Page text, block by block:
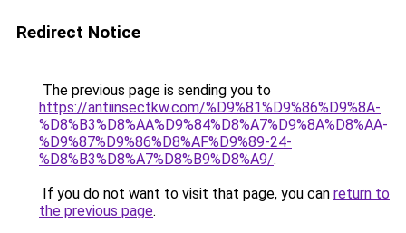
Redirect Notice
The previous page is sending you to
https://antiinsectkw.com/%D9%81%D9%86%D9%8A-
%D8%B3%D8%AA%D9%84%D8%A7%D9%8A%D8%AA-
%D9%87%D9%86%D8%AF%D9%89-24-
%D8%B3%D8%A7%D8%B9%D8%A9/.
If you do not want to visit that page, you can return to
the previous page.